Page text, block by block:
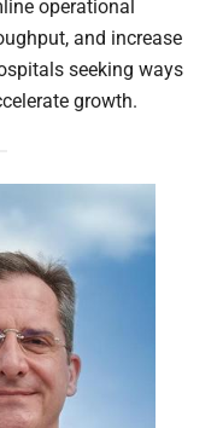
operational
and increase
seeking ways
growth.